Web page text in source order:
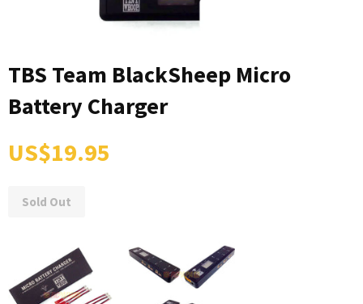
TBS Team BlackSheep Micro
Battery Charger
US$19.95
Sold Out